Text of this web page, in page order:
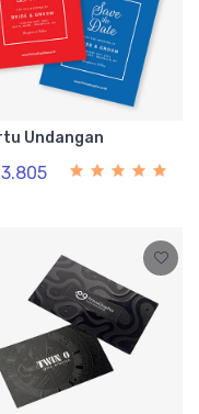
Undangan
3.805